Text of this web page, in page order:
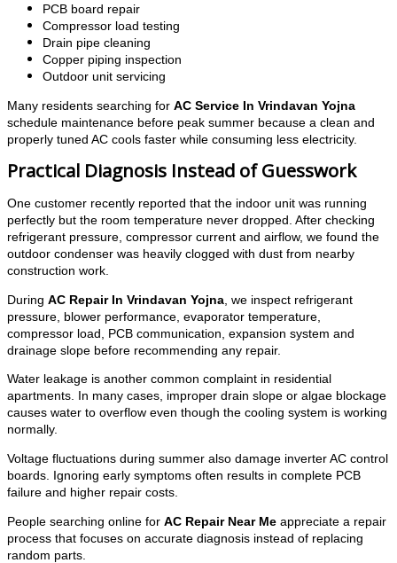
PCB board repair
Compressor load testing
Drain pipe cleaning
Copper piping inspection
Outdoor unit servicing
Many residents searching for AC Service In Vrindavan Yojna
schedule maintenance before peak summer because a clean and
properly tuned AC cools faster while consuming less electricity.
Practical Diagnosis Instead of Guesswork
One customer recently reported that the indoor unit was running
perfectly but the room temperature never dropped. After checking
refrigerant pressure, compressor current and airflow, we found the
outdoor condenser was heavily clogged with dust from nearby
construction work.
During AC Repair In Vrindavan Yojna , we inspect refrigerant
pressure, blower performance, evaporator temperature,
compressor load, PCB communication, expansion system and
drainage slope before recommending any repair.
Water leakage is another common complaint in residential
apartments. In many cases, improper drain slope or algae blockage
causes water to overflow even though the cooling system is working
normally.
Voltage fluctuations during summer also damage inverter AC control
boards. Ignoring early symptoms often results in complete PCB
failure and higher repair costs.
People searching online for AC Repair Near Me appreciate a repair
process that focuses on accurate diagnosis instead of replacing
random parts.